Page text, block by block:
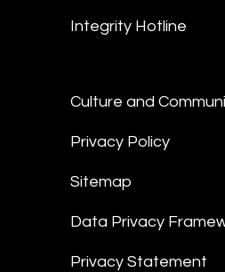
Integrity Hotline
Culture and
Privacy Policy
Sitemap
Data Privacy
Privacy Statement